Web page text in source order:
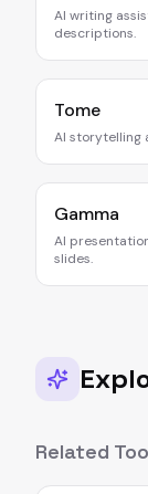
AI writing
descriptions.
Tome
AI storytelling
Gamma
AI
slides.
Related